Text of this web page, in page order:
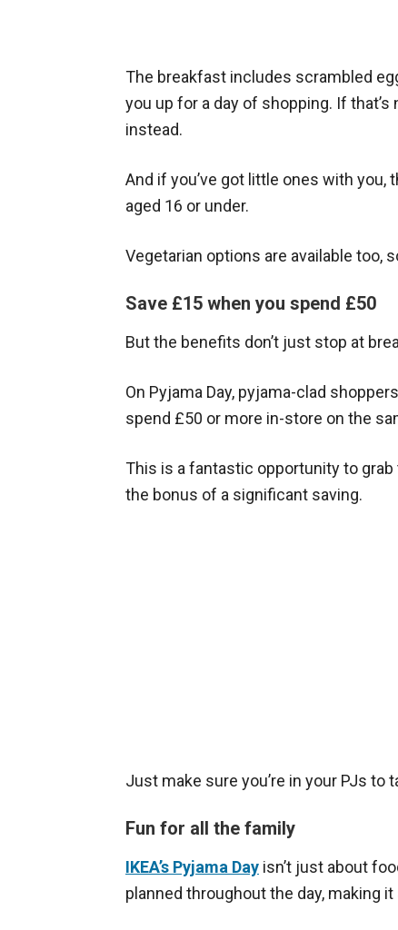
The breakfast includes scrambled
you up for a day of shopping. If
instead.
And if you’ve got little ones with you,
aged 16 or under.
Vegetarian options are available too,
Save £15 when you spend £50
But the benefits don’t just stop at
On Pyjama Day, pyjama-clad
spend £50 or more in-store on the
This is a fantastic opportunity to
the bonus of a significant saving.
Just make sure you’re in your PJs to
Fun for all the family
IKEA’s Pyjama Day isn’t just about
planned throughout the day, making